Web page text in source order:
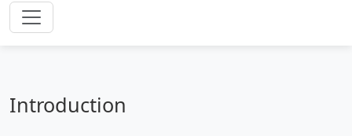
Introduction